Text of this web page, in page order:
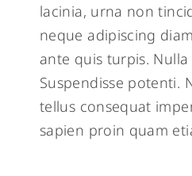
lacinia, urna non
neque adipiscing
ante quis turpis.
Suspendisse potenti.
tellus consequat
sapien proin quam